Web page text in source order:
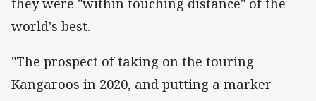
they were "within touching distance" of the
world's best.
"The prospect of taking on the touring
Kangaroos in 2020, and putting a marker